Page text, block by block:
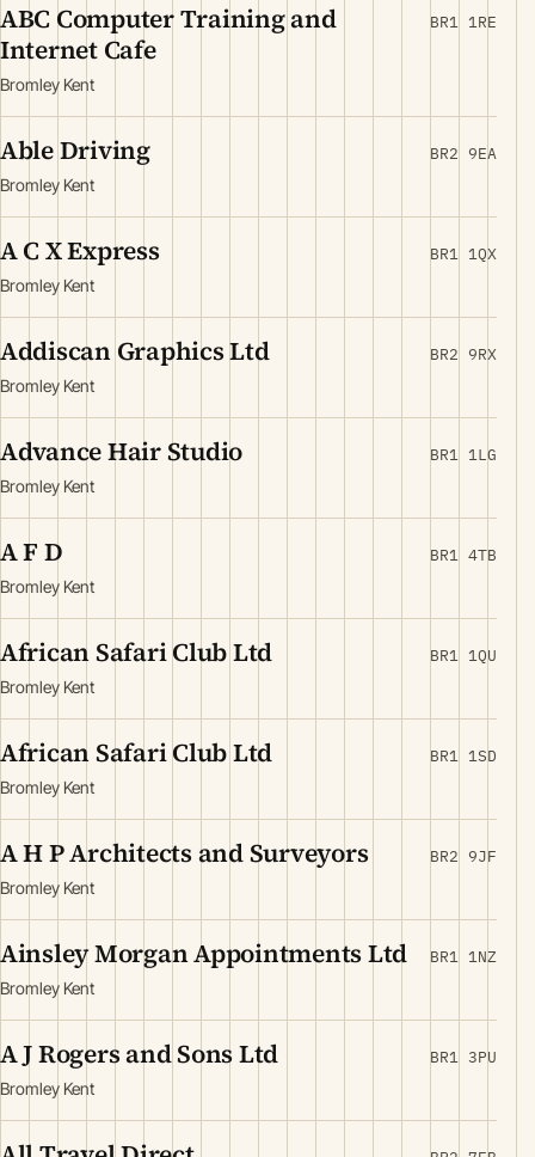
ABC Computer Training and
Internet Cafe
Bromley Kent
BR1 1RE
Able Driving
Bromley Kent
BR2 9EA
A C X Express
Bromley Kent
BR1 1QX
Addiscan Graphics Ltd
Bromley Kent
BR2 9RX
Advance Hair Studio
Bromley Kent
BR1 1LG
A F D
Bromley Kent
BR1 4TB
African Safari Club Ltd
Bromley Kent
BR1 1QU
African Safari Club Ltd
Bromley Kent
BR1 1SD
A H P Architects and Surveyors
Bromley Kent
BR2 9JF
Ainsley Morgan Appointments Ltd
Bromley Kent
BR1 1NZ
A J Rogers and Sons Ltd
Bromley Kent
BR1 3PU